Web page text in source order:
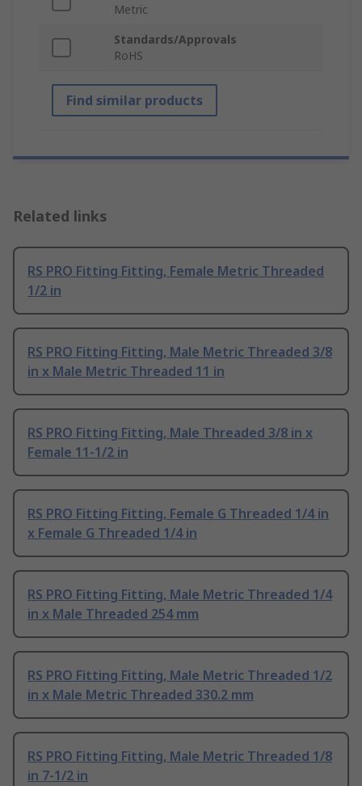
Metric
Standards/Approvals
RoHS
Find similar products
Related links
RS PRO Fitting Fitting, Female Metric Threaded
1/2 in
RS PRO Fitting Fitting, Male Metric Threaded 3/8
in x Male Metric Threaded 11 in
RS PRO Fitting Fitting, Male Threaded 3/8 in x
Female 11-1/2 in
RS PRO Fitting Fitting, Female G Threaded 1/4 in
x Female G Threaded 1/4 in
RS PRO Fitting Fitting, Male Metric Threaded 1/4
in x Male Threaded 254 mm
RS PRO Fitting Fitting, Male Metric Threaded 1/2
in x Male Metric Threaded 330.2 mm
RS PRO Fitting Fitting, Male Metric Threaded 1/8
in 7-1/2 in